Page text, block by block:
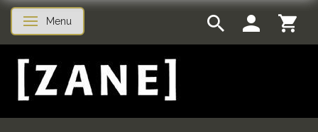
Toggle navigation
Menu